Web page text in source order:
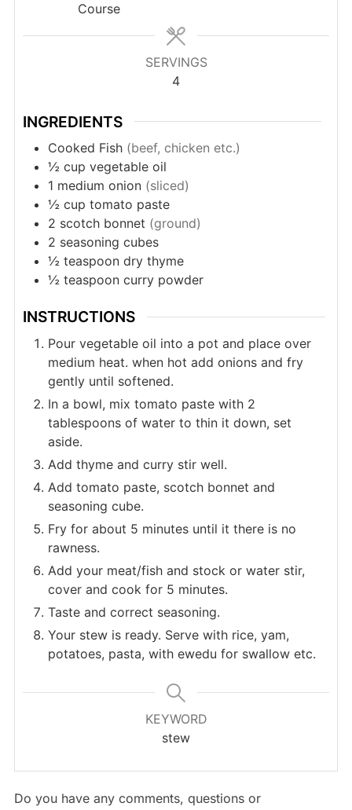
Course
SERVINGS
4
INGREDIENTS
Cooked Fish (beef, chicken etc.)
½ cup vegetable oil
1 medium onion (sliced)
½ cup tomato paste
2 scotch bonnet (ground)
2 seasoning cubes
½ teaspoon dry thyme
½ teaspoon curry powder
INSTRUCTIONS
Pour vegetable oil into a pot and place over
medium heat. when hot add onions and fry
gently until softened.
In a bowl, mix tomato paste with 2
tablespoons of water to thin it down, set
aside.
Add thyme and curry stir well.
Add tomato paste, scotch bonnet and
seasoning cube.
Fry for about 5 minutes until it there is no
rawness.
Add your meat/fish and stock or water stir,
cover and cook for 5 minutes.
Taste and correct seasoning.
Your stew is ready. Serve with rice, yam,
potatoes, pasta, with ewedu for swallow etc.
KEYWORD
stew
Do you have any comments, questions or